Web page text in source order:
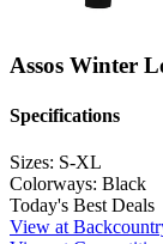
Assos Winter
Specifications
Sizes: S-XL
Colorways: Black
Today's Best Deals
View at